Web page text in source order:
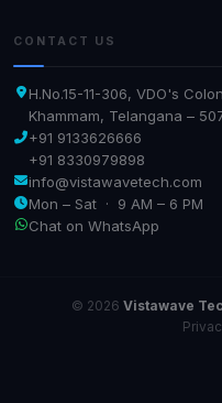
CONTACT US
H.No.15-11-306, VDO's
Khammam, Telangana –
+91 9133626666
+91 8330979898
info@vistawavetech.com
Mon – Sat · 9 AM – 6 PM
Chat on WhatsApp
© 2026 Vistawave